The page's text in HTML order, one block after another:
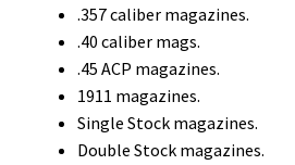
.357 caliber magazines.
.40 caliber mags.
.45 ACP magazines.
1911 magazines.
Single Stock magazines.
Double Stock magazines.